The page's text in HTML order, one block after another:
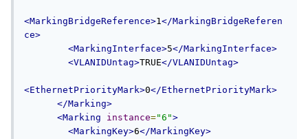
<MarkingBridgeReference>1</MarkingBridgeReferen
ce>
<MarkingInterface>5</MarkingInterface>
<VLANIDUntag>TRUE</VLANIDUntag>
<EthernetPriorityMark>0</EthernetPriorityMark>
</Marking>
<Marking
instance="6">
<MarkingKey>6</MarkingKey>